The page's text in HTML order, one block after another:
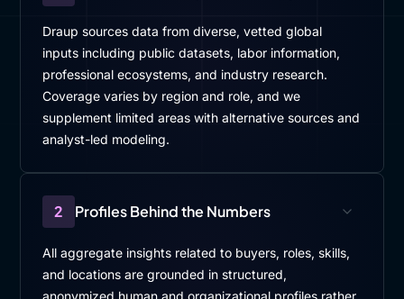
Draup sources data from diverse, vetted global
inputs including public datasets, labor information,
professional ecosystems, and industry research.
Coverage varies by region and role, and we
supplement limited areas with alternative sources and
analyst-led modeling.
2 Profiles Behind the Numbers
All aggregate insights related to buyers, roles, skills,
and locations are grounded in structured,
anonymized human and organizational profiles rather